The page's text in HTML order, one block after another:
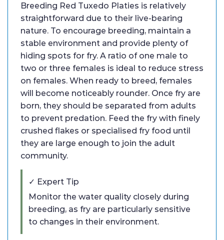
Breeding Red Tuxedo Platies is relatively
straightforward due to their live-bearing
nature. To encourage breeding, maintain a
stable environment and provide plenty of
hiding spots for fry. A ratio of one male to
two or three females is ideal to reduce stress
on females. When ready to breed, females
will become noticeably rounder. Once fry are
born, they should be separated from adults
to prevent predation. Feed the fry with finely
crushed flakes or specialised fry food until
they are large enough to join the adult
community.
✓ Expert Tip
Monitor the water quality closely during
breeding, as fry are particularly sensitive
to changes in their environment.